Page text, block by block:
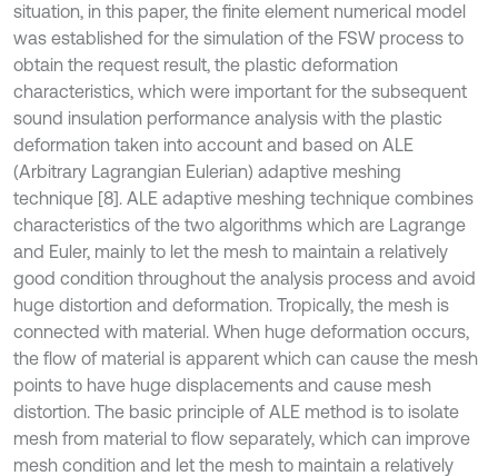
situation, in this paper, the finite element numerical model
was established for the simulation of the FSW process to
obtain the request result, the plastic deformation
characteristics, which were important for the subsequent
sound insulation performance analysis with the plastic
deformation taken into account and based on ALE
(Arbitrary Lagrangian Eulerian) adaptive meshing
technique [8]. ALE adaptive meshing technique combines
characteristics of the two algorithms which are Lagrange
and Euler, mainly to let the mesh to maintain a relatively
good condition throughout the analysis process and avoid
huge distortion and deformation. Tropically, the mesh is
connected with material. When huge deformation occurs,
the flow of material is apparent which can cause the mesh
points to have huge displacements and cause mesh
distortion. The basic principle of ALE method is to isolate
mesh from material to flow separately, which can improve
mesh condition and let the mesh to maintain a relatively